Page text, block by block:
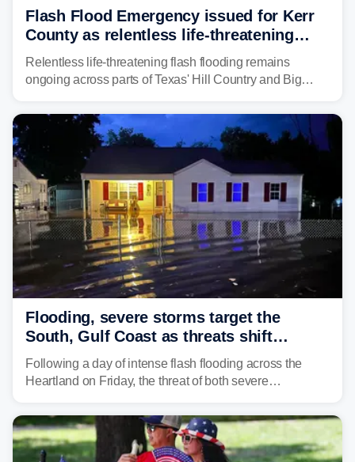
Flash Flood Emergency issued for Kerr
County as relentless life-threatening
floods slam Texas Hill Country
Relentless life-threatening flash flooding remains
ongoing across parts of Texas' Hill Country and Big
the pre-dawn hours Thursday in both Kerr and Uvalde
counties after intense rain rates sent rivers and creeks
surging toward major flood stage.
Flooding, severe storms target the
South, Gulf Coast as threats shift
following deadly Missouri flooding
Following a day of intense flash flooding across the
Heartland on Friday, the threat of both severe
shifting much farther to the south and east.